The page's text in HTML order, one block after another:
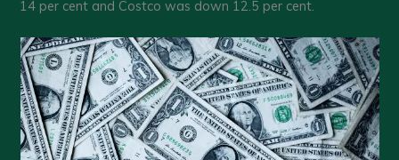
14 per cent and Costco was down 12.5 per cent.